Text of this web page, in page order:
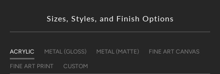
Sizes, Styles, and Finish Options
ACRYLIC METAL (GLOSS) METAL (MATTE) FINE ART CANVAS
FINE ART PRINT CUSTOM